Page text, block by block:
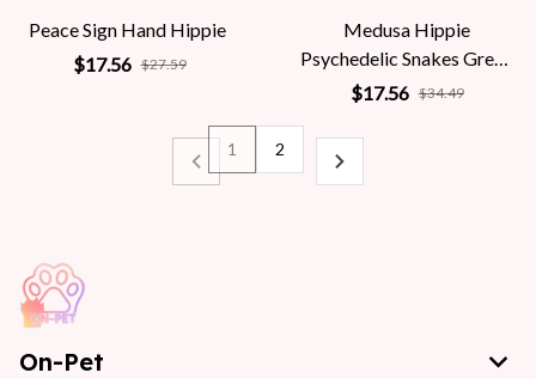
Peace Sign Hand Hippie
$17.56 $27.59
Medusa Hippie
Psychedelic Snakes Greek
Mythology Women
$17.56 $34.49
1 2
On-Pet